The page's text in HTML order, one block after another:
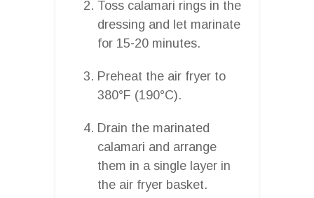
Toss calamari rings in the
dressing and let marinate
for 15-20 minutes.
Preheat the air fryer to
380°F (190°C).
Drain the marinated
calamari and arrange
them in a single layer in
the air fryer basket.